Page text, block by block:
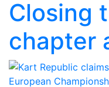
Closing
chapter